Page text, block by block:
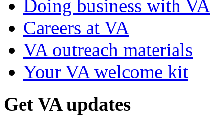
Doing business with VA
Careers at VA
VA outreach materials
Your VA welcome kit
Get VA updates